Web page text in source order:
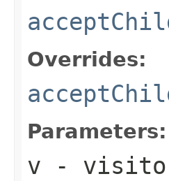
Overrides:
Parameters:
v -